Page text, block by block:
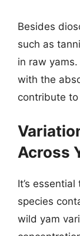
Besides
such as
in raw
with the
contribute
Across
It’s
species
wild yam